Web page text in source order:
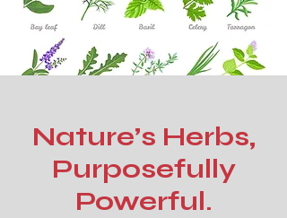
Nature’s Herbs,
Purposefully
Powerful.